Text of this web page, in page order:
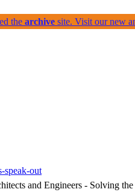
the archive site. Visit our new